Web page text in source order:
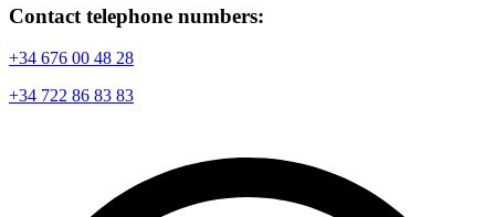
Contact telephone numbers:
+34 676 00 48 28
+34 722 86 83 83